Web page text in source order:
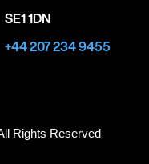
SE1 1DN
+44 207 234 9455
Rights Reserved